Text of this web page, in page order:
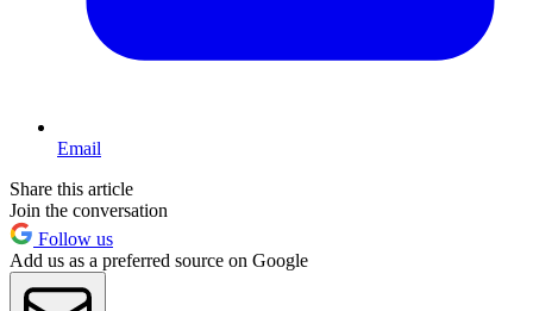
Email
Share this article
Join the conversation
Follow us
Add us as a preferred source on Google